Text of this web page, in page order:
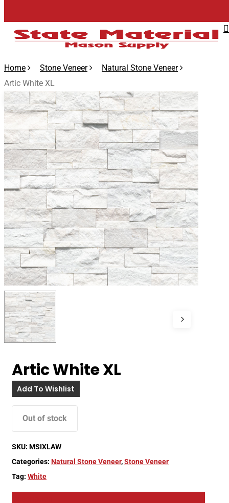
main
Home Stone Veneer
Natural Stone Veneer
Artic White XL
🔍
Artic White XL
Add To Wishlist
Out of stock
SKU: MSIXLAW
Categories: Natural Stone Veneer,Stone Veneer
Tag: White